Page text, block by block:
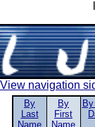
View navigation
By
Last
Name
By
First
Name